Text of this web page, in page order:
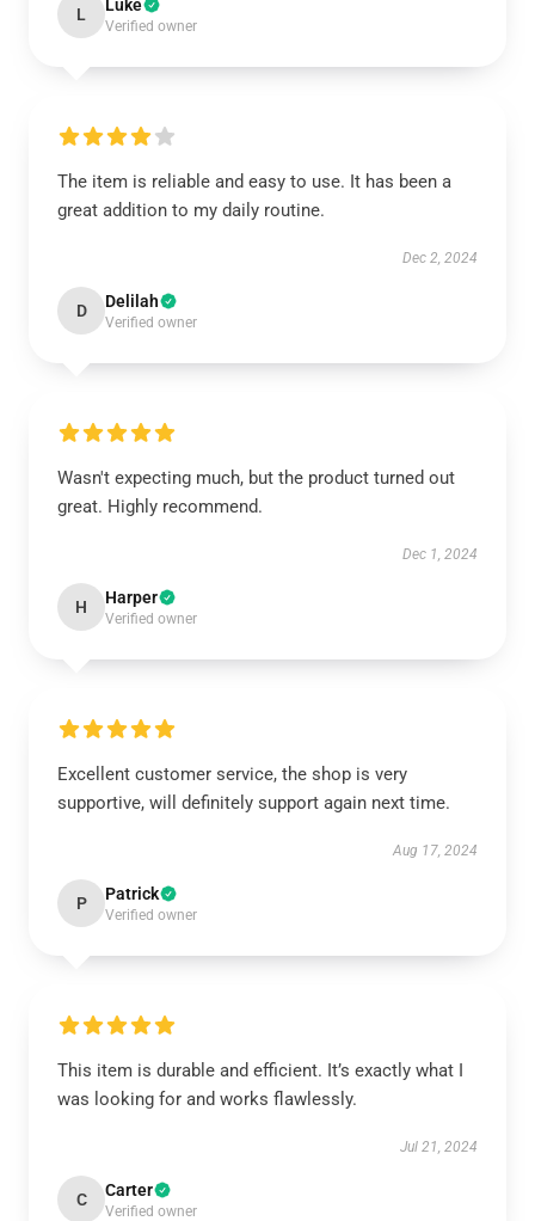
L Luke
Verified owner
The item is reliable and easy to use. It has been a
great addition to my daily routine.
Dec 2, 2024
D Delilah
Verified owner
Wasn't expecting much, but the product turned out
great. Highly recommend.
Dec 1, 2024
H Harper
Verified owner
Excellent customer service, the shop is very
supportive, will definitely support again next time.
Aug 17, 2024
P Patrick
Verified owner
This item is durable and efficient. It’s exactly what I
was looking for and works flawlessly.
Jul 21, 2024
C Carter
Verified owner